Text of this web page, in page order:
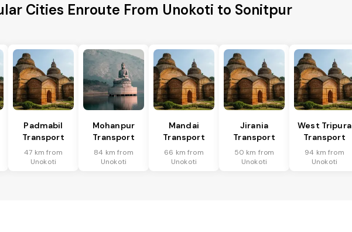
Cities Enroute From Unokoti to Sonitpur
Padmabil
Transport
47 km from
Unokoti
Mohanpur
Transport
84 km from
Unokoti
Mandai
Transport
66 km from
Unokoti
Jirania
Transport
50 km from
Unokoti
West Tripura
Transport
94 km from
Unokoti